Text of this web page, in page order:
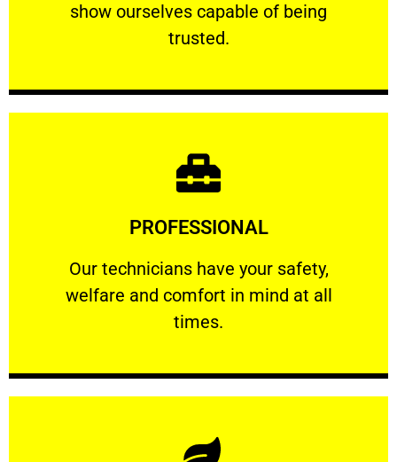
show ourselves capable of being
trusted.
RELIABLE
PROFESSIONAL
Our technicians have your safety,
welfare and comfort ​in mind at all
times.
PROFESSIONAL
Our technicians have your safety, welfare
Learn More